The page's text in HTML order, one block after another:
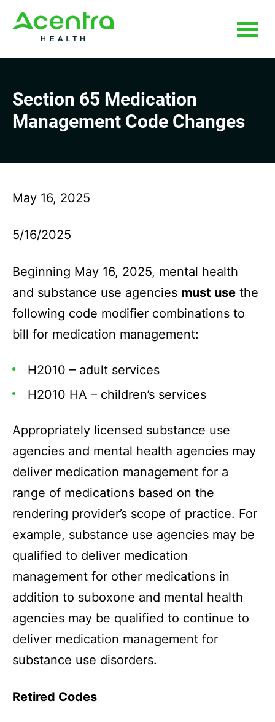
Skip
Skip
Section 65 Medication
Management Code Changes
May 16, 2025
5/16/2025
Beginning May 16, 2025, mental health
and substance use agencies must use the
following code modifier combinations to
bill for medication management:
H2010 – adult services
H2010 HA – children’s services
Appropriately licensed substance use
agencies and mental health agencies may
deliver medication management for a
range of medications based on the
rendering provider’s scope of practice. For
example, substance use agencies may be
qualified to deliver medication
management for other medications in
addition to suboxone and mental health
agencies may be qualified to continue to
deliver medication management for
substance use disorders.
Retired Codes